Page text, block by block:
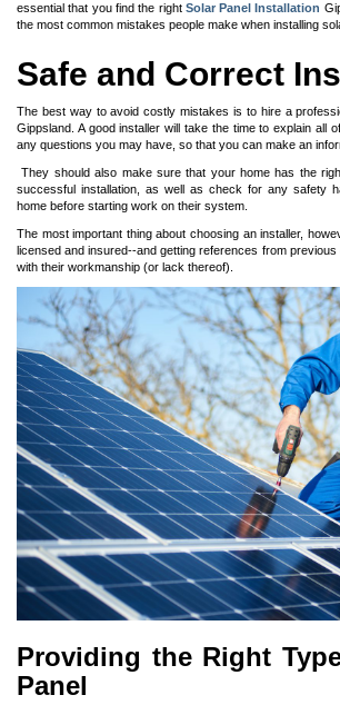
essential that you find the right Solar Panel Installation
the most common mistakes people make when installing
Safe and Correct
The best way to avoid costly mistakes is to hire a
Gippsland . A good installer will take the time to explain all
any questions you may have, so that you can make an
They should also make sure that your home has the
successful installation, as well as check for any safety
home before starting work on their system.
The most important thing about choosing an installer,
licensed and insured--and getting references from
with their workmanship (or lack thereof).
Providing the Right
Panel